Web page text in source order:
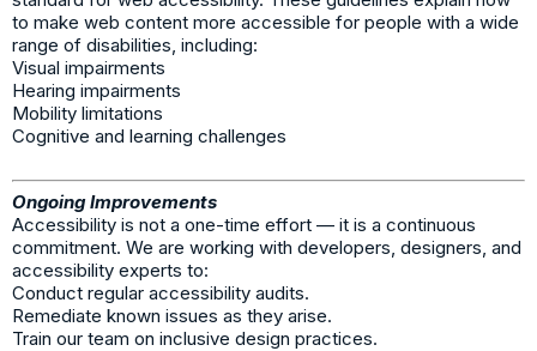
to make web content more accessible for people with a wide
range of disabilities, including:
Visual impairments
Hearing impairments
Mobility limitations
Cognitive and learning challenges
Ongoing Improvements
Accessibility is not a one-time effort — it is a continuous
commitment. We are working with developers, designers, and
accessibility experts to:
Conduct regular accessibility audits.
Remediate known issues as they arise.
Train our team on inclusive design practices.